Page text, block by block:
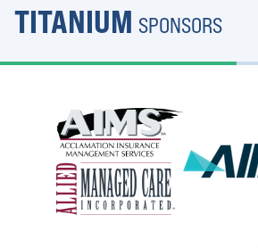
TITANIUM SPONSORS